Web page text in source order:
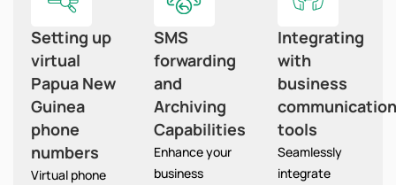
Setting up
virtual
Papua New
Guinea
phone
numbers
Virtual phone
SMS
forwarding
and
Archiving
Capabilities
Enhance your
business
Integrating
with
business
communication
tools
Seamlessly
integrate